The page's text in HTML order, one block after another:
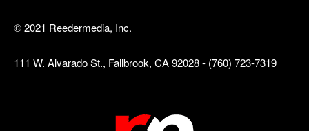
© 2021 Reedermedia, Inc.
111 W. Alvarado St., Fallbrook, CA 92028 - (760) 723-7319